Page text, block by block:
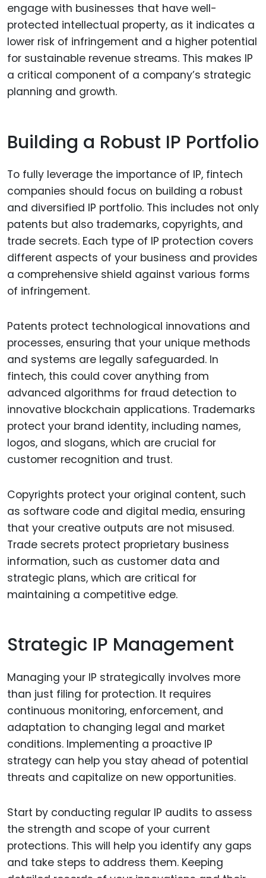
engage with businesses that have well-
protected intellectual property, as it indicates a
lower risk of infringement and a higher potential
for sustainable revenue streams. This makes IP
a critical component of a company’s strategic
planning and growth.
Building a Robust IP Portfolio
To fully leverage the importance of IP, fintech
companies should focus on building a robust
and diversified IP portfolio. This includes not only
patents but also trademarks, copyrights, and
trade secrets. Each type of IP protection covers
different aspects of your business and provides
a comprehensive shield against various forms
of infringement.
Patents protect technological innovations and
processes, ensuring that your unique methods
and systems are legally safeguarded. In
fintech, this could cover anything from
advanced algorithms for fraud detection to
innovative blockchain applications. Trademarks
protect your brand identity, including names,
logos, and slogans, which are crucial for
customer recognition and trust.
Copyrights protect your original content, such
as software code and digital media, ensuring
that your creative outputs are not misused.
Trade secrets protect proprietary business
information, such as customer data and
strategic plans, which are critical for
maintaining a competitive edge.
Strategic IP Management
Managing your IP strategically involves more
than just filing for protection. It requires
continuous monitoring, enforcement, and
adaptation to changing legal and market
conditions. Implementing a proactive IP
strategy can help you stay ahead of potential
threats and capitalize on new opportunities.
Start by conducting regular IP audits to assess
the strength and scope of your current
protections. This will help you identify any gaps
and take steps to address them. Keeping